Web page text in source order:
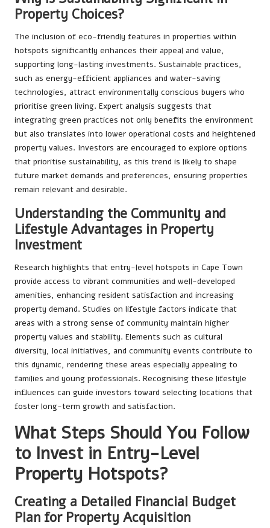
Property Choices?
The inclusion of eco-friendly features in properties within
hotspots significantly enhances their appeal and value,
supporting long-lasting investments. Sustainable practices,
such as energy-efficient appliances and water-saving
technologies, attract environmentally conscious buyers who
prioritise green living. Expert analysis suggests that
integrating green practices not only benefits the environment
but also translates into lower operational costs and heightened
property values. Investors are encouraged to explore options
that prioritise sustainability, as this trend is likely to shape
future market demands and preferences, ensuring properties
remain relevant and desirable.
Understanding the Community and
Lifestyle Advantages in Property
Investment
Research highlights that entry-level hotspots in Cape Town
provide access to vibrant communities and well-developed
amenities, enhancing resident satisfaction and increasing
property demand. Studies on lifestyle factors indicate that
areas with a strong sense of community maintain higher
property values and stability. Elements such as cultural
diversity, local initiatives, and community events contribute to
this dynamic, rendering these areas especially appealing to
families and young professionals. Recognising these lifestyle
influences can guide investors toward selecting locations that
foster long-term growth and satisfaction.
What Steps Should You Follow
to Invest in Entry-Level
Property Hotspots?
Creating a Detailed Financial Budget
Plan for Property Acquisition